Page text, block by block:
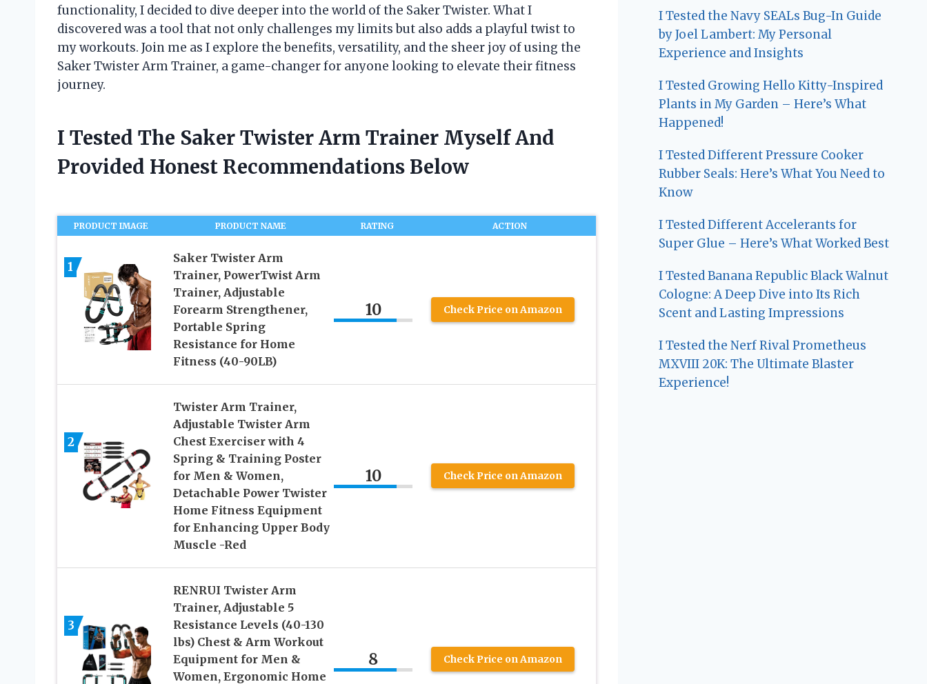
functionality, I decided to dive deeper into the world of the Saker Twister. What I
discovered was a tool that not only challenges my limits but also adds a playful twist to
my workouts. Join me as I explore the benefits, versatility, and the sheer joy of using the
Saker Twister Arm Trainer, a game-changer for anyone looking to elevate their fitness
journey.
I Tested The Saker Twister Arm Trainer Myself And
Provided Honest Recommendations Below
PRODUCT IMAGE PRODUCT NAME RATING ACTION
1
Saker Twister Arm
Trainer, PowerTwist Arm
Trainer, Adjustable
Forearm Strengthener,
Portable Spring
Resistance for Home
Fitness (40-90LB)
10 Check Price on Amazon
2
Twister Arm Trainer,
Adjustable Twister Arm
Chest Exerciser with 4
Spring & Training Poster
for Men & Women,
Detachable Power Twister
Home Fitness Equipment
for Enhancing Upper Body
Muscle -Red
10 Check Price on Amazon
3
RENRUI Twister Arm
Trainer, Adjustable 5
Resistance Levels (40-130
lbs) Chest & Arm Workout
Equipment for Men &
Women, Ergonomic Home
8 Check Price on Amazon
I Tested the Navy SEALs Bug-In Guide
by Joel Lambert: My Personal
Experience and Insights
I Tested Growing Hello Kitty-Inspired
Plants in My Garden – Here’s What
Happened!
I Tested Different Pressure Cooker
Rubber Seals: Here’s What You Need to
Know
I Tested Different Accelerants for
Super Glue – Here’s What Worked Best
I Tested Banana Republic Black Walnut
Cologne: A Deep Dive into Its Rich
Scent and Lasting Impressions
I Tested the Nerf Rival Prometheus
MXVIII 20K: The Ultimate Blaster
Experience!